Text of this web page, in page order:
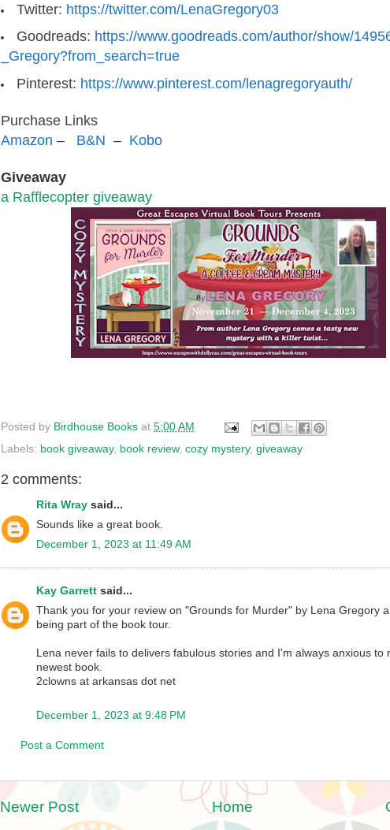
Twitter: https://twitter.com/LenaGregory03
Goodreads: https://www.goodreads.com/author/show/
_Gregory?from_search=true
Pinterest: https://www.pinterest.com/lenagregoryauth/
Purchase Links
Amazon – B&N – Kobo
Giveaway
a Rafflecopter giveaway
Posted by Birdhouse Books at 5:00 AM
Labels: book giveaway, book review, cozy mystery, giveaway
2 comments:
Rita Wray said...
Sounds like a great book.
December 1, 2023 at 11:49 AM
Kay Garrett said...
Thank you for your review on "Grounds for Murder" by Lena Gregory
being part of the book tour.
Lena never fails to delivers fabulous stories and I'm always anxious to
newest book.
2clowns at arkansas dot net
December 1, 2023 at 9:48 PM
Post a Comment
Newer Post Home